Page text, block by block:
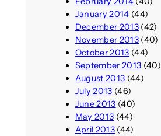
January 2014 (44)
December 2013(42)
November 2013(40)
October 2013 (44)
September 2013 (40)
August 2013 (44)
July 2013 (46)
June 2013 (40)
May 2013 (44)
April 2013(44)